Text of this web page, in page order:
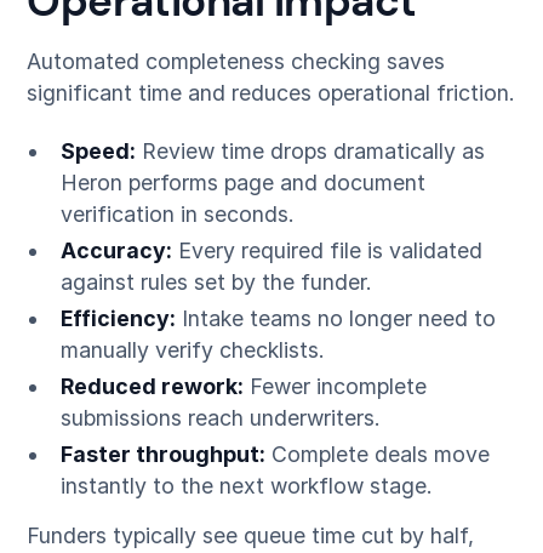
Automated completeness checking saves
significant time and reduces operational friction.
Speed: Review time drops dramatically as
Heron performs page and document
verification in seconds.
Accuracy: Every required file is validated
against rules set by the funder.
Efficiency: Intake teams no longer need to
manually verify checklists.
Reduced rework: Fewer incomplete
submissions reach underwriters.
Faster throughput: Complete deals move
instantly to the next workflow stage.
Funders typically see queue time cut by half,